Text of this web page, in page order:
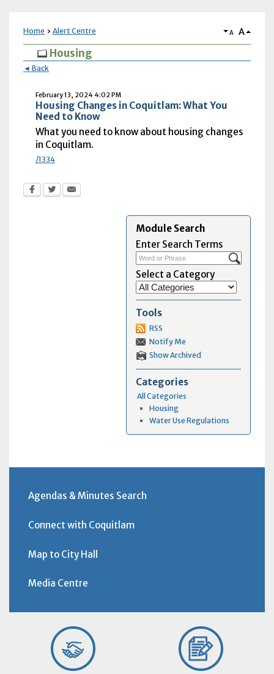
Home Alert Centre A A
Housing
◄ Back
February 13, 2024 4:02 PM
Housing Changes in Coquitlam: What You
Need to Know
What you need to know about housing changes
in Coquitlam.
/1334
Module Search
Enter Search Terms
Select a Category
Tools
RSS
Notify Me
Show Archived
Categories
All Categories
Housing
Water Use Regulations
Agendas & Minutes Search
Connect with Coquitlam
Map to City Hall
Media Centre